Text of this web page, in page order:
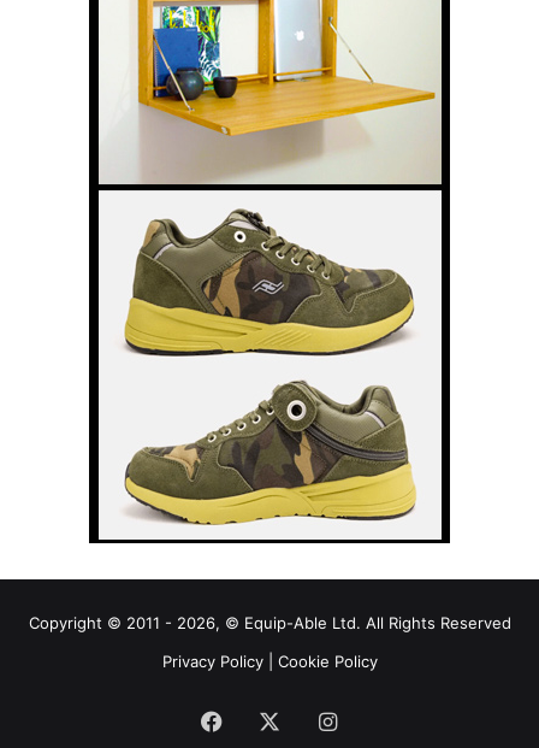
Copyright © 2011 - 2026, © Equip-Able Ltd. All Rights Reserved
Privacy Policy| Cookie Policy
Facebook Instagram